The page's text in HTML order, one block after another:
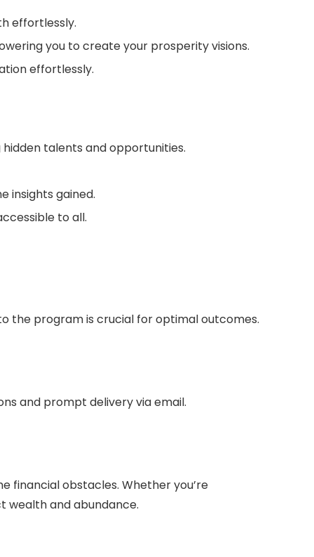
effortlessly.
you to create your prosperity visions.
effortlessly.
talents and opportunities.
insights gained.
to all.
the program is crucial for optimal outcomes.
and prompt delivery via email.
financial obstacles. Whether you’re
wealth and abundance.